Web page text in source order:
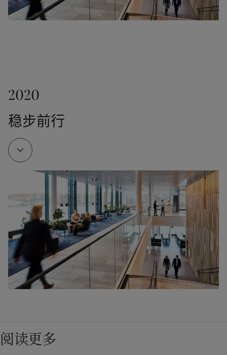
the name to Jotun A/S.
factory in the Middle East.
1976
A fire destroyed Jotun’s factory and warehouse in
Sandefjord. The tragedy killed 6 people and injured
11. The company was rebuilt thanks to the
extraordinary efforts of Jotun employees and
external support – but the catastrophe would
forever shape Jotun’s approach to workplace safety.
Jotun Multicolor was also introduced in 1976. As the
industry’s first computerised in-shop tinting
machine of its kind, this meant a revolution for the
paint industry. The launch of the Jotun Multicolor
became the backbone of Jotun’s decorative paint
business and an important link between Jotun, our
welcomed the paint with open arms and it quickly
become very popular.
important antifouling products in the shipping
industry.
Jotun has a proud history of investing in tools,
technology and systems that improve health, safety
and environmental performance. These investments
strengthen the link between strong HSE
performance and production efficiency.
1994
A joint venture was formed with a subsidiary of
COSCO to produce paint in the port city of
Guangzhou. This was an important milestone to
serve the Chinese market, especially shipbuilding.
1998
With the launch of SeaQuantum, Jotun emerged as a
polishing antifoulings. Odd Gleditsch d.y. becomes
Jotun launched Hull Performance Solutions,
measuring hull performance and helping
shipowners to save fuel.
2012
free solution for hydrocarbon jet fire scenarios.
Jotachar eliminates the need for complex
2020
稳步前行
2020
阅读更多